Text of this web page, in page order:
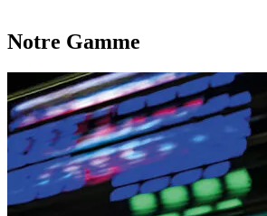
Notre Gamme